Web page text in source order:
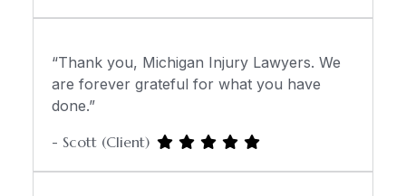
“Thank you, Michigan Injury Lawyers. We
are forever grateful for what you have
done.”
- Scott (Client)